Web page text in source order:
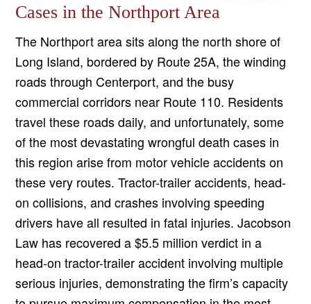
Cases in the Northport Area
The Northport area sits along the north shore of
Long Island, bordered by Route 25A, the winding
roads through Centerport, and the busy
commercial corridors near Route 110. Residents
travel these roads daily, and unfortunately, some
of the most devastating wrongful death cases in
this region arise from motor vehicle accidents on
these very routes. Tractor-trailer accidents, head-
on collisions, and crashes involving speeding
drivers have all resulted in fatal injuries. Jacobson
Law has recovered a $5.5 million verdict in a
head-on tractor-trailer accident involving multiple
serious injuries, demonstrating the firm’s capacity